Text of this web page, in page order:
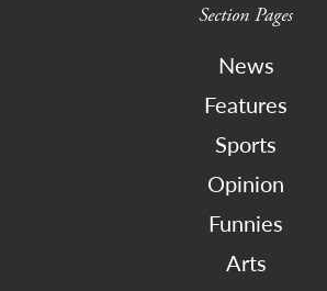
Section Pages
News
Features
Sports
Opinion
Funnies
Arts